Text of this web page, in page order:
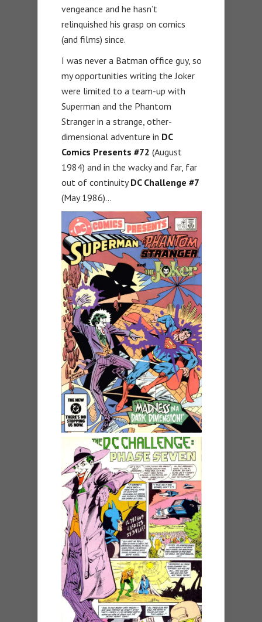
vengeance and he hasn’t
relinquished his grasp on comics
(and films) since.
I was never a Batman office guy, so
my opportunities writing the Joker
were limited to a team-up with
Superman and the Phantom
Stranger in a strange, other-
dimensional adventure in DC
Comics Presents #72 (August
1984) and in the wacky and far, far
out of continuityDC Challenge #7
(May 1986)…